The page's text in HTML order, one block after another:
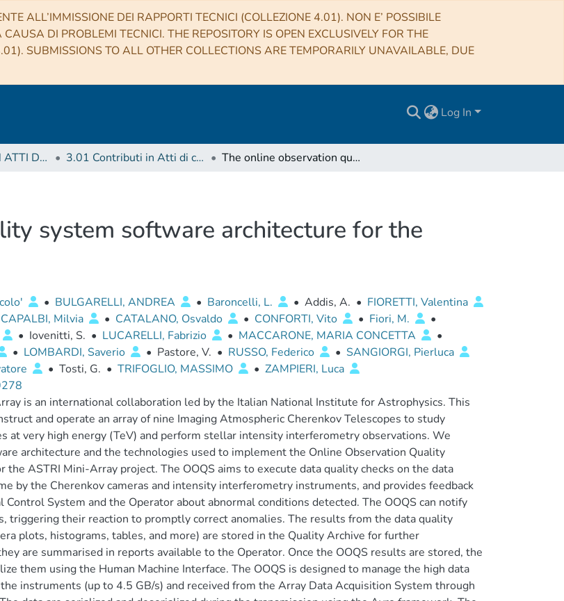
ALL’IMMISSIONE DEI RAPPORTI TECNICI (COLLEZIONE 4.01). NON E’ POSSIBILE
DI PROBLEMI TECNICI. THE REPOSITORY IS OPEN EXCLUSIVELY FOR THE
SUBMISSIONS TO ALL OTHER COLLECTIONS ARE TEMPORARILY UNAVAILABLE, DUE
Log In
3 CONTRIBUTI IN ATTI DI CONVEGNO (Proceedings) 3.01 Contributi in Atti di convegno The online observation quality system software architecture for the ASTRI Mini-Array project
system software architecture for the
• BULGARELLI, ANDREA • Baroncelli, L. • Addis, A. • FIORETTI, Valentina
CAPALBI, Milvia • CATALANO, Osvaldo • CONFORTI, Vito • Fiori, M.
•
• Iovenitti, S. • LUCARELLI, Fabrizio • MACCARONE, MARIA CONCETTA
•
• LOMBARDI, Saverio • Pastore, V. • RUSSO, Federico • SANGIORGI, Pierluca
• Tosti, G. • TRIFOGLIO, MASSIMO • ZAMPIERI, Luca
is an international collaboration led by the Italian National Institute for Astrophysics. This
and operate an array of nine Imaging Atmospheric Cherenkov Telescopes to study
at very high energy (TeV) and perform stellar intensity interferometry observations. We
architecture and the technologies used to implement the Online Observation Quality
the ASTRI Mini-Array project. The OOQS aims to execute data quality checks on the data
by the Cherenkov cameras and intensity interferometry instruments, and provides feedback
Control System and the Operator about abnormal conditions detected. The OOQS can notify
triggering their reaction to promptly correct anomalies. The results from the data quality
plots, histograms, tables, and more) are stored in the Quality Archive for further
are summarised in reports available to the Operator. Once the OOQS results are stored, the
them using the Human Machine Interface. The OOQS is designed to manage the high data
instruments (up to 4.5 GB/s) and received from the Array Data Acquisition System through